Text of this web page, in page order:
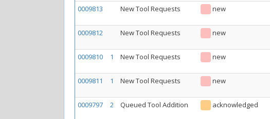
0009813 New Tool Requests new
0009812
New Tool Requests new
0009810 1 New Tool Requests new
0009811 1 New Tool Requests new
0009797 2 Queued Tool Addition acknowledged